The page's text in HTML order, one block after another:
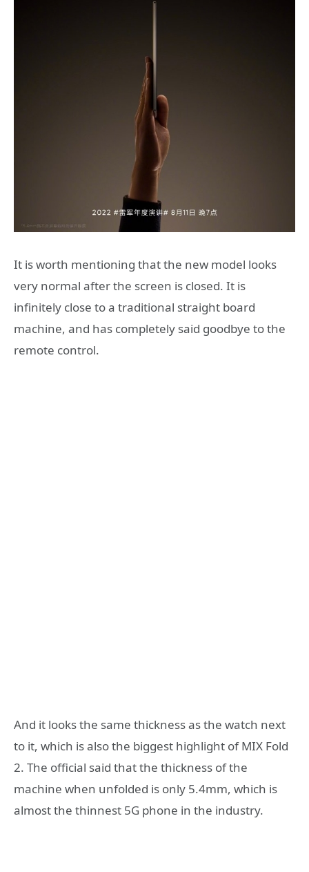
It is worth mentioning that the new model looks
very normal after the screen is closed. It is
infinitely close to a traditional straight board
machine, and has completely said goodbye to the
remote control.
And it looks the same thickness as the watch next
to it, which is also the biggest highlight of MIX Fold
2. The official said that the thickness of the
machine when unfolded is only 5.4mm, which is
almost the thinnest 5G phone in the industry.